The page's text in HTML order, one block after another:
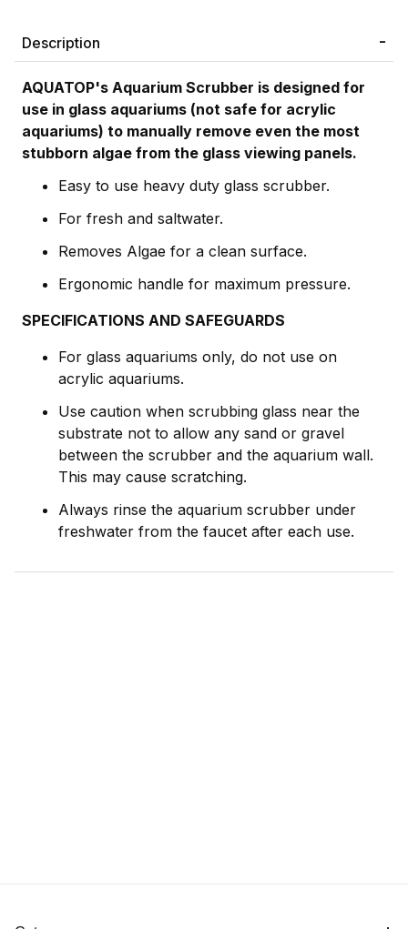
Description
AQUATOP's Aquarium Scrubber is designed for
use in glass aquariums (not safe for acrylic
aquariums) to manually remove even the most
stubborn algae from the glass viewing panels.
Easy to use heavy duty glass scrubber.
For fresh and saltwater.
Removes Algae for a clean surface.
Ergonomic handle for maximum pressure.
SPECIFICATIONS AND SAFEGUARDS
For glass aquariums only, do not use on
acrylic aquariums.
Use caution when scrubbing glass near the
substrate not to allow any sand or gravel
between the scrubber and the aquarium wall.
This may cause scratching.
Always rinse the aquarium scrubber under
freshwater from the faucet after each use.